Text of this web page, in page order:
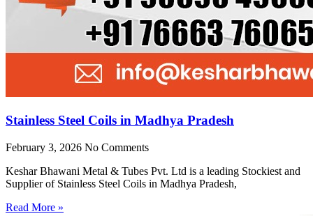
Stainless Steel Coils in Madhya Pradesh
February 3, 2026 No Comments
Keshar Bhawani Metal & Tubes Pvt. Ltd is a leading Stockiest and
Supplier of Stainless Steel Coils in Madhya Pradesh,
Read More »